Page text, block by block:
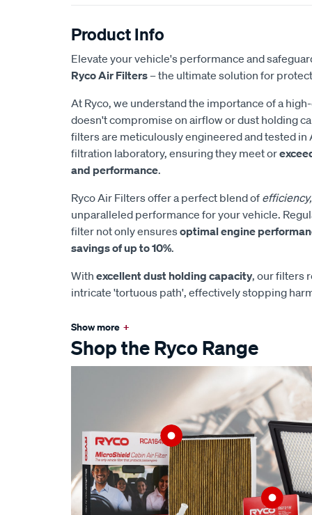
Product Info
Elevate your vehicle's performance and
Ryco Air Filters– the ultimate solution for
At Ryco, we understand the importance of a
doesn't compromise on airflow or dust holding
filters are meticulously engineered and tested in
filtration laboratory, ensuring they meet or
and performance.
Ryco Air Filters offer a perfect blend of
unparalleled performance for your vehicle.
filter not only ensuresoptimal engine
savings of up to 10%.
With excellent dust holding capacity, our filters
intricate 'tortuous path', effectively stopping
Show more +
Shop the Ryco Range